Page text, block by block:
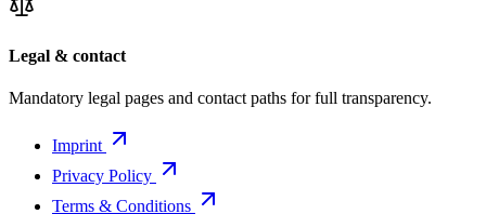
Legal & contact
Mandatory legal pages and contact paths for full transparency.
Imprint
Privacy Policy
Terms & Conditions